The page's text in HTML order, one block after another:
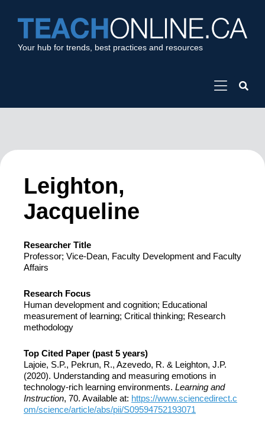
Your hub for trends, best practices and resources
Leighton,
Jacqueline
Researcher Title
Professor; Vice-Dean, Faculty Development and Faculty
Affairs
Research Focus
Human development and cognition; Educational
measurement of learning; Critical thinking; Research
methodology
Top Cited Paper (past 5 years)
Lajoie, S.P., Pekrun, R., Azevedo, R. & Leighton, J.P.
(2020). Understanding and measuring emotions in
technology-rich learning environments. Learning and
Instruction, 70. Available at: https://www.sciencedirect.c
om/science/article/abs/pii/S09594752193071